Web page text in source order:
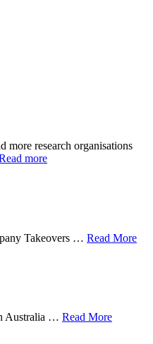
more research organisations
moreabout
Takeovers … Read More
Australia … Read Moreabout